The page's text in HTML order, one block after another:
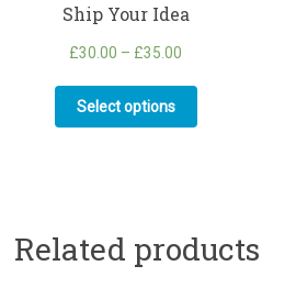
Ship Your Idea
£30.00 – £35.00
Select options
Related products